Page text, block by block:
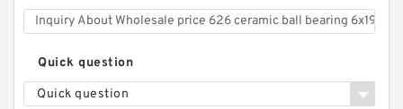
Quick question
Quick question